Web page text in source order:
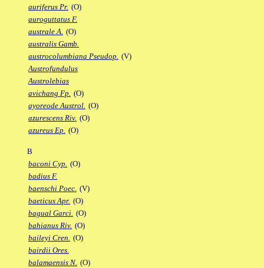
auriferus Pr. (O)
auroguttatus F.
australe A. (O)
australis Gamb.
austrocolumbiana Pseudop. (V)
Austrofundulus
Austrolebias
avichang Fp. (O)
ayoreode Austrol. (O)
azurescens Riv. (O)
azureus Ep. (O)
B
baconi Cyp. (O)
badius F.
baenschi Poec. (V)
baeticus Apr. (O)
bagual Garci. (O)
bahianus Riv. (O)
baileyi Cren. (O)
bairdii Ores.
balamaensis N. (O)